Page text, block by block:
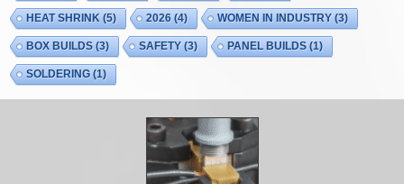
HEAT SHRINK (5) 2026 (4) WOMEN IN INDUSTRY(3)
BOX BUILDS (3) SAFETY(3) PANEL BUILDS (1)
SOLDERING (1)